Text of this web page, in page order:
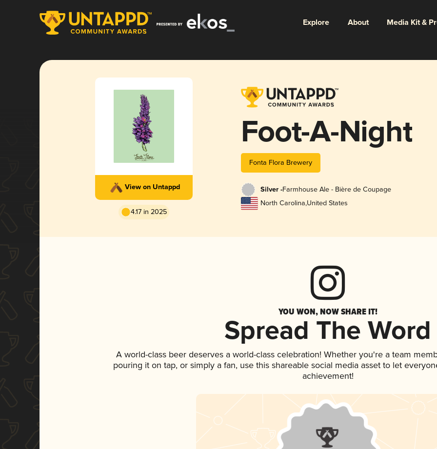
Explore About Media Kit &
View on Untappd
4.17 in 2025
Foot-A-Night
Fonta Flora Brewery
Silver -Farmhouse Ale - Bière de Coupage
North Carolina,United States
YOU WON, NOW SHARE IT!
Spread The Word
A world-class beer deserves a world-class celebration! Whether you're a team
pouring it on tap, or simply a fan, use this shareable social media asset to let
achievement!